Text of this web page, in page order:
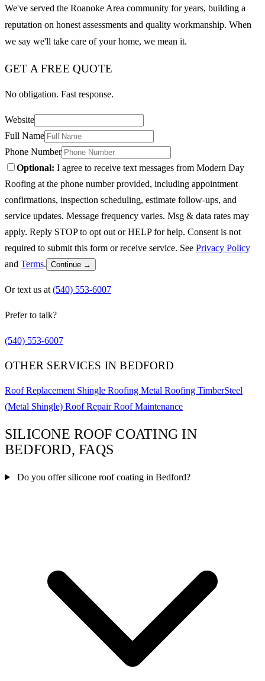
We've served the Roanoke Area community for years, building a
reputation on honest assessments and quality workmanship. When
we say we'll take care of your home, we mean it.
GET A FREE QUOTE
No obligation. Fast response.
Website
Full Name
Phone Number
Optional: I agree to receive text messages from Modern Day
Roofing at the phone number provided, including appointment
confirmations, inspection scheduling, estimate follow-ups, and
service updates. Message frequency varies. Msg & data rates may
apply. Reply STOP to opt out or HELP for help. Consent is not
required to submit this form or receive service. See Privacy Policy
and Terms. Continue →
Or text us at (540) 553-6007
Prefer to talk?
(540) 553-6007
OTHER SERVICES IN BEDFORD
Roof Replacement Shingle Roofing Metal Roofing TimberSteel
(Metal Shingle) Roof RepairRoof Maintenance
SILICONE ROOF COATING IN
BEDFORD, FAQS
Do you offer silicone roof coating in Bedford?